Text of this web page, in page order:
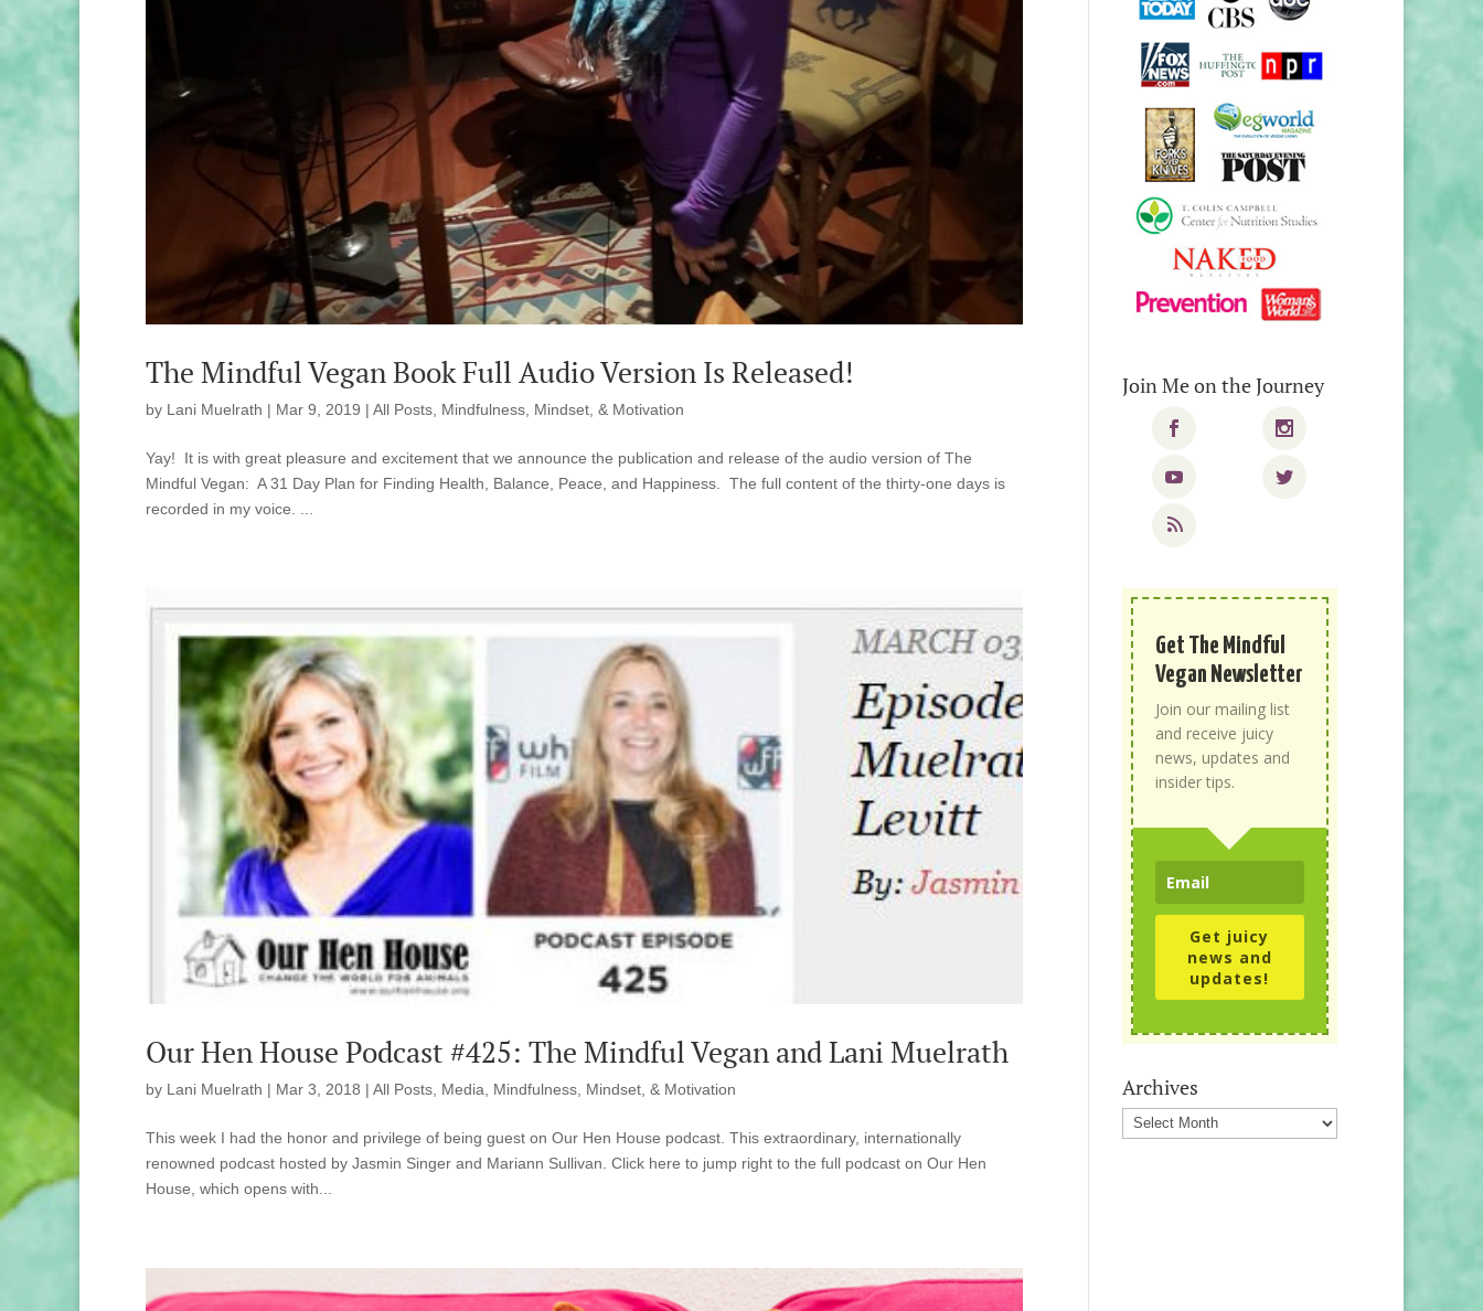
The Mindful Vegan Book Full Audio Version Is Released!
by Lani Muelrath | Mar 9, 2019 | All Posts, Mindfulness, Mindset, & Motivation
Yay! It is with great pleasure and excitement that we announce the publication and release of the audio version of The
Mindful Vegan: A 31 Day Plan for Finding Health, Balance, Peace, and Happiness. The full content of the thirty-one days is
recorded in my voice. ...
Our Hen House Podcast #425: The Mindful Vegan and Lani Muelrath
by Lani Muelrath | Mar 3, 2018 | All Posts, Media, Mindfulness, Mindset, & Motivation
This week I had the honor and privilege of being guest on Our Hen House podcast. This extraordinary, internationally
renowned podcast hosted by Jasmin Singer and Mariann Sullivan. Click here to jump right to the full podcast on Our Hen
House, which opens with...
Join Me on the Journey
Get The Mindful
Vegan Newsletter
Join our mailing list
and receive juicy
news, updates and
insider tips.
Get juicy
news and
updates!
Archives
Archives